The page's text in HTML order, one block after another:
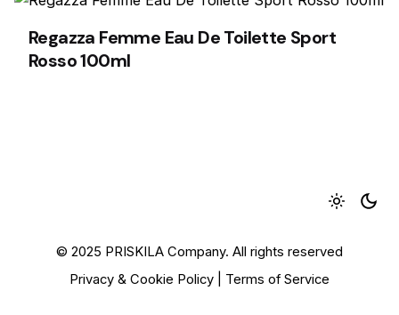
Regazza Femme Eau De Toilette Sport
Rosso 100ml
© 2025 PRISKILA Company. All rights reserved
Privacy & Cookie Policy
Terms of Service